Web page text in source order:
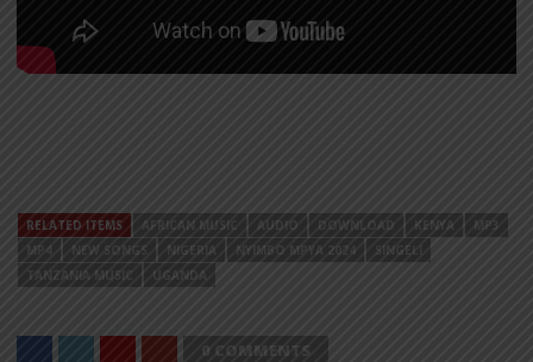
RELATED ITEMS AFRICAN MUSIC AUDIO DOWNLOAD KENYA
MP3
MP4
NEW SONGS NIGERIA NYIMBO MPYA 2024
SINGELI
TANZANIA MUSIC
UGANDA
0 COMMENTS